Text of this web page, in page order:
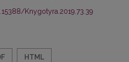
Knygotyra.2019.73.39
HTML